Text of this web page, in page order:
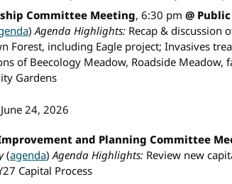
Committee Meeting, 6:30 pm@
)Agenda Highlights: Recap & discussion
Forest, including Eagle project; Invasives
of Beecology Meadow, Roadside Meadow,
Gardens
24, 2026
and Planning Committee
(agenda)Agenda Highlights: Review new
Capital Process